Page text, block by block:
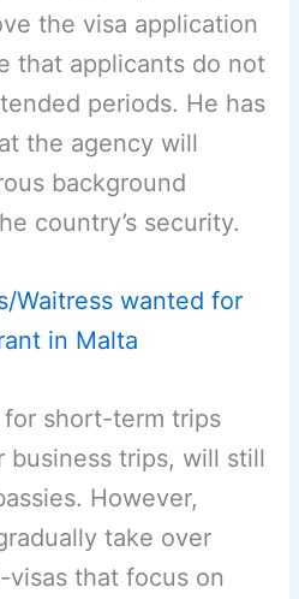
the visa application
that applicants do not
periods. He has
the agency will
background
country’s security.
Waitress wanted for
in Malta
short-term trips
business trips, will still
However,
take over
that focus on